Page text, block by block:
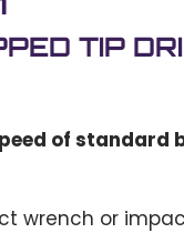
TIP
of
wrench or